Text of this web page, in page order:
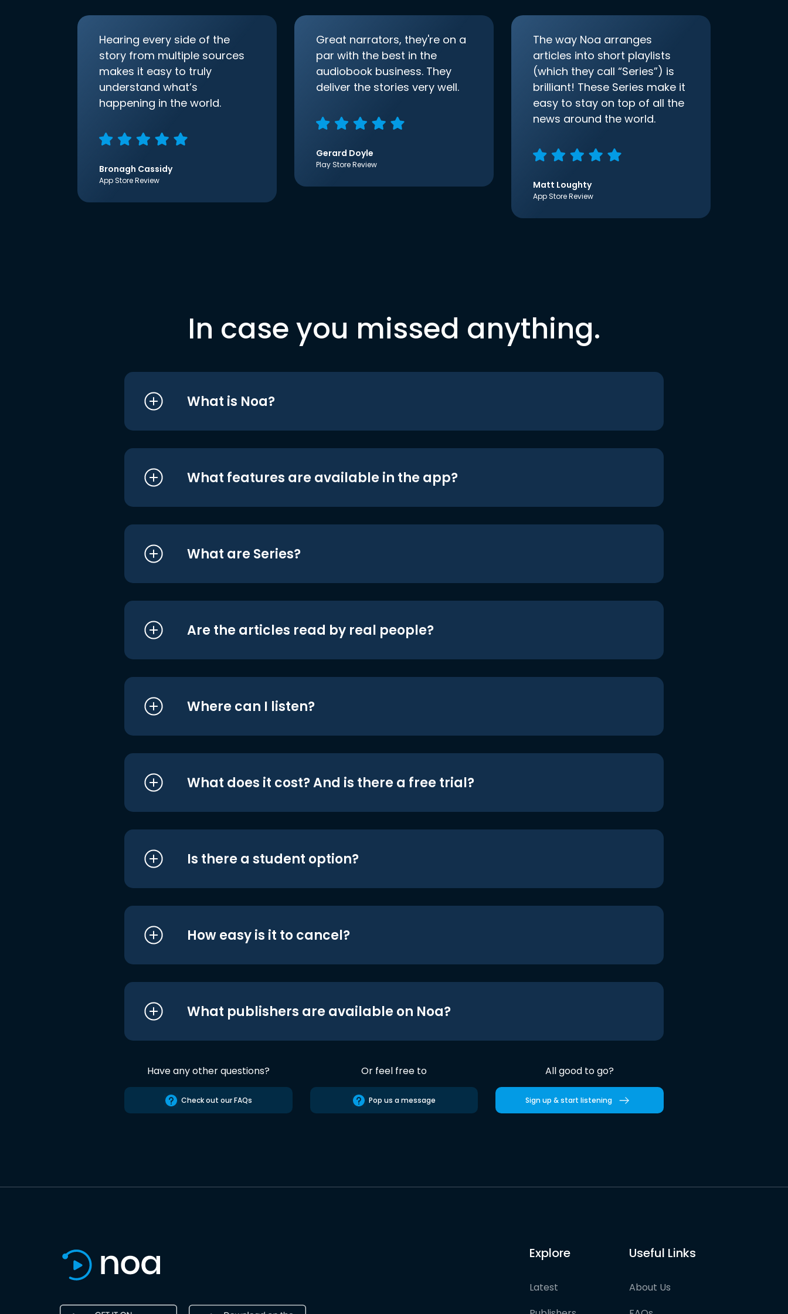
Hearing every side of the
story from multiple sources
makes it easy to truly
understand what’s
happening in the world.
Bronagh Cassidy
App Store Review
Great narrators, they're on a
par with the best in the
audiobook business. They
deliver the stories very well.
Gerard Doyle
Play Store Review
The way Noa arranges
articles into short playlists
(which they call “Series”) is
brilliant! These Series make it
easy to stay on top of all the
news around the world.
Matt Loughty
App Store Review
In case you missed anything.
What is Noa?
What features are available in the app?
What are Series?
Are the articles read by real people?
Where can I listen?
What does it cost? And is there a free trial?
Is there a student option?
How easy is it to cancel?
What publishers are available on Noa?
Have any other questions?
Check out our FAQs
Or feel free to
Pop us a message
All good to go?
Sign up & start listening
Explore
Latest
Useful Links
About Us